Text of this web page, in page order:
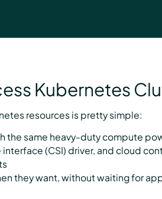
Kubernetes
resources is pretty simple:
the same heavy-duty compute
(CSI) driver, and cloud
they want, without waiting for